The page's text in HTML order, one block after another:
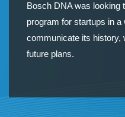
Bosch DNA was looking
program for startups in
communicate its history,
future plans.